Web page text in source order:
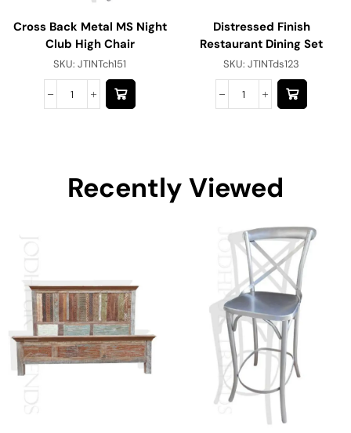
Cross Back Metal MS Night
Club High Chair
SKU: JTINTch151
Distressed Finish
Restaurant Dining Set
SKU: JTINTds123
Recently Viewed